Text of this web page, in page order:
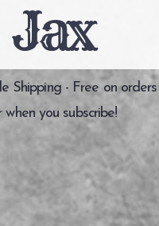
Shipping - Free on
you subscribe!